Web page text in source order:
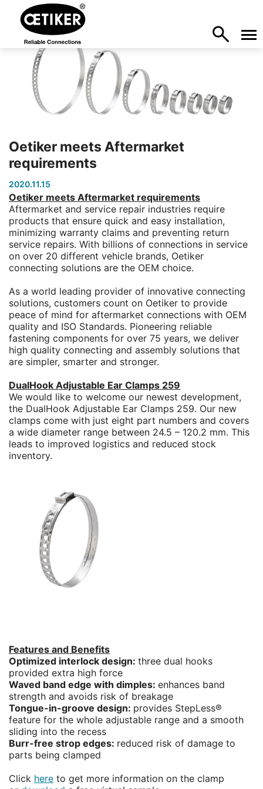
Oetiker meets Aftermarket
requirements
2020.11.15
Oetiker meets Aftermarket requirements
Aftermarket and service repair industries require
products that ensure quick and easy installation,
minimizing warranty claims and preventing return
service repairs. With billions of connections in service
on over 20 different vehicle brands, Oetiker
connecting solutions are the OEM choice.
As a world leading provider of innovative connecting
solutions, customers count on Oetiker to provide
peace of mind for aftermarket connections with OEM
quality and ISO Standards. Pioneering reliable
fastening components for over 75 years, we deliver
high quality connecting and assembly solutions that
are simpler, smarter and stronger.
DualHook Adjustable Ear Clamps 259
We would like to welcome our newest development,
the DualHook Adjustable Ear Clamps 259. Our new
clamps come with just eight part numbers and covers
a wide diameter range between 24.5 – 120.2 mm. This
leads to improved logistics and reduced stock
inventory.
Features and Benefits
Optimized interlock design: three dual hooks
provided extra high force
Waved band edge with dimples: enhances band
strength and avoids risk of breakage
Tongue-in-groove design: provides StepLess®
feature for the whole adjustable range and a smooth
sliding into the recess
Burr-free strop edges: reduced risk of damage to
parts being clamped
Click here to get more information on the clamp